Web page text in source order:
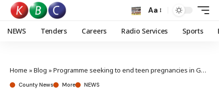
Aa
NEWS Tenders Careers Radio Services Sports
Home »Blog »Programme seeking to end teen pregnancies in Garissa launched
County News More NEWS